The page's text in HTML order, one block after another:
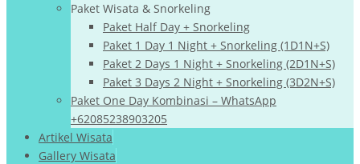
Paket Wisata & Snorkeling
Paket Half Day + Snorkeling
Paket 1 Day 1 Night + Snorkeling (1D1N+S)
Paket 2 Days 1 Night + Snorkeling (2D1N+S)
Paket 3 Days 2 Night + Snorkeling (3D2N+S)
Paket One Day Kombinasi – WhatsApp
+62085238903205
Artikel Wisata
Gallery Wisata